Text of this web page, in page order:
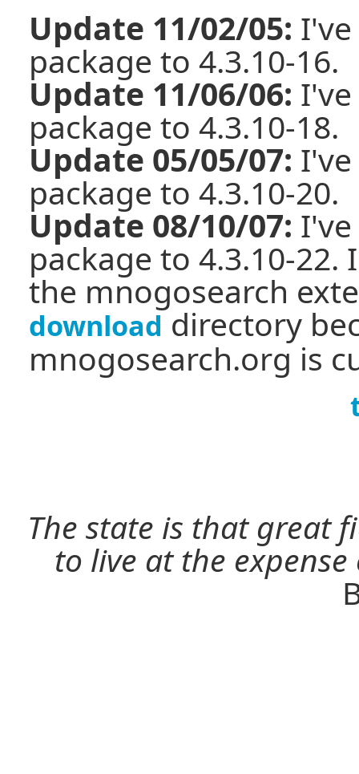
Update 11/02/05:
package to 4.3.10-16.
Update 11/06/06:
package to 4.3.10-18.
Update 05/05/07:
package to 4.3.10-20.
Update 08/10/07:
package to 4.3.10-22.
the mnogosearch
downloaddirectory
mnogosearch.org is
The state is that great
to live at the expense